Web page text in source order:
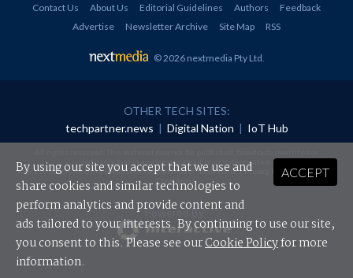
Contact Us About Us Editorial Guidelines Authors
Feedback
Advertise
Newsletter Archive Site Map RSS
© 2026 nextmedia Pty Ltd
OTHER TECH SITES:
techpartner.news | Digital Nation | IoT Hub
redistributed in any form without prior authorisation.
Your use of this website constitutes acceptance of nextmedia'sPrivacy Policyand Terms &
Conditions.
Powered By
ACCEPT
By using our site you accept that we use and
share cookies and similar technologies to
perform analytics and provide content and
ads tailored to your interests. By continuing to use our site,
you consent to this. Please see ourCookie Policyfor more
information.